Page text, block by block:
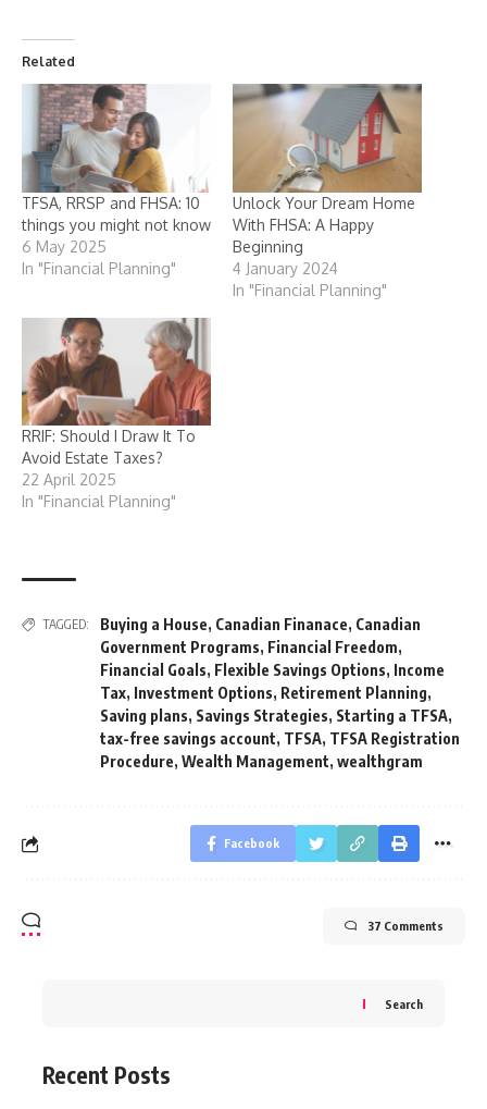
Related
TFSA, RRSP and FHSA: 10
things you might not know
6 May 2025
In "Financial Planning"
Unlock Your Dream Home
With FHSA: A Happy
Beginning
4 January 2024
In "Financial Planning"
RRIF: Should I Draw It To
Avoid Estate Taxes?
22 April 2025
In "Financial Planning"
TAGGED: Buying a House, Canadian Finanace, Canadian
Government Programs, Financial Freedom,
Financial Goals, Flexible Savings Options, Income
Tax, Investment Options, Retirement Planning,
Saving plans, Savings Strategies, Starting a TFSA,
tax-free savings account, TFSA, TFSA Registration
Procedure, Wealth Management, wealthgram
Facebook
37 Comments
Search
Recent Posts